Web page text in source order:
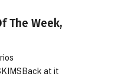
The Week,
at it